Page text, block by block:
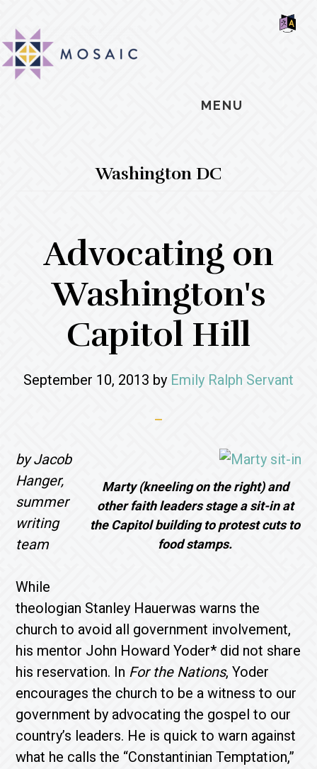
main
content
primary
sidebar
footer
MENU
Washington DC
Advocating on
Washington's
Capitol Hill
September 10, 2013 by Emily Ralph Servant
Marty (kneeling on the right) and
other faith leaders stage a sit-in at
the Capitol building to protest cuts to
food stamps.
by Jacob
Hanger,
summer
writing
team
While
theologian Stanley Hauerwas warns the
church to avoid all government involvement,
his mentor John Howard Yoder* did not share
his reservation. In For the Nations, Yoder
encourages the church to be a witness to our
government by advocating the gospel to our
country’s leaders. He is quick to warn against
what he calls the “Constantinian Temptation,”